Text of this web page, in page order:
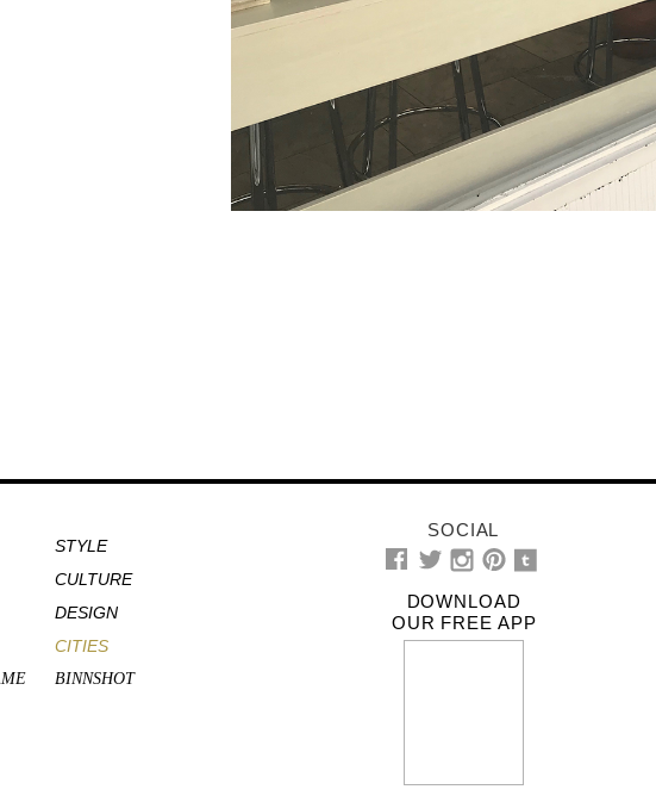
STYLE
CULTURE
DESIGN
CITIES
BINNSHOT
SOCIAL
DOWNLOAD
OUR FREE APP